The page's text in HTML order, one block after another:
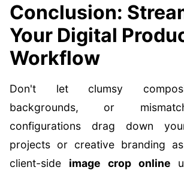
Conclusion:
Your Digital
Workflow
Don't let clumsy
backgrounds, or
configurations drag down
projects or creative branding
client-side image crop online